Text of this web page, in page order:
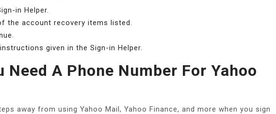
in Helper.
the account recovery items listed.
given in the Sign-in Helper.
Need A Phone Number For Yahoo
away from using Yahoo Mail, Yahoo Finance, and more when you sign